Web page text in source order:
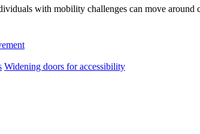
with mobility challenges can move
Widening doors for accessibility